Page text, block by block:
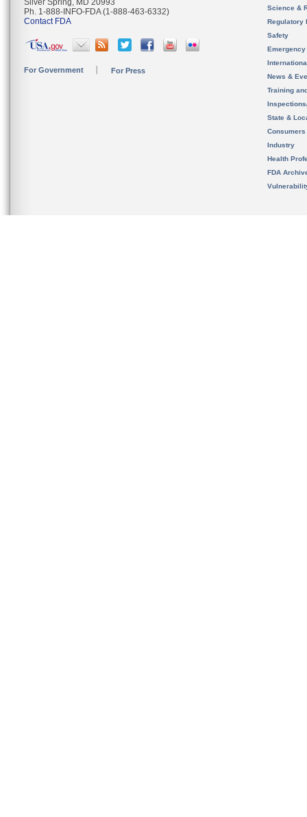
Silver Spring, MD 20993
Ph. 1-888-INFO-FDA (1-888-463-6332)
Contact FDA
For Government For Press
Science &
Regulatory
Safety
News &
Training
State &
Consumers
Industry
Health
FDA